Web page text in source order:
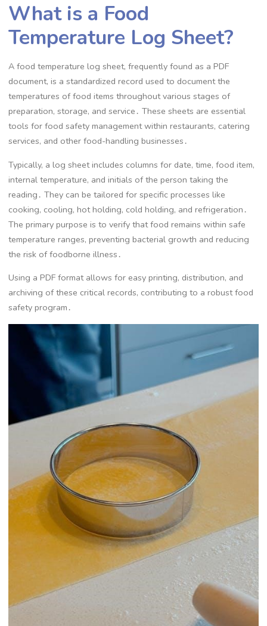
What is a Food
Temperature Log Sheet?
A food temperature log sheet, frequently found as a PDF
document, is a standardized record used to document the
temperatures of food items throughout various stages of
preparation, storage, and service․ These sheets are essential
tools for food safety management within restaurants, catering
services, and other food-handling businesses․
Typically, a log sheet includes columns for date, time, food item,
internal temperature, and initials of the person taking the
reading․ They can be tailored for specific processes like
cooking, cooling, hot holding, cold holding, and refrigeration․
The primary purpose is to verify that food remains within safe
temperature ranges, preventing bacterial growth and reducing
the risk of foodborne illness․
Using a PDF format allows for easy printing, distribution, and
archiving of these critical records, contributing to a robust food
safety program․